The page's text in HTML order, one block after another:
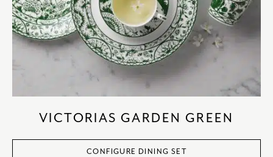
VICTORIAS GARDEN GREEN
CONFIGURE DINING SET